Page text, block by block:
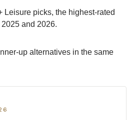
Leisure picks, the highest-rated
and 2026.
up alternatives in the same